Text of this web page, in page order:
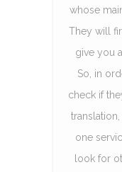
whose
They will
give you
So, in
check if
one
look for